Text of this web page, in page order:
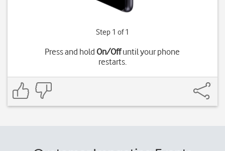
Step 1 of 1
Press and holdOn/Offuntil your phone
restarts.